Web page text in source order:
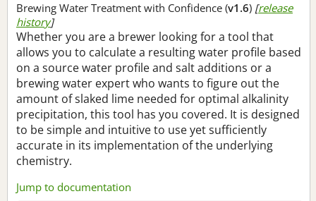
Brewing Water Treatment with Confidence (v1.6) [release
history]
Whether you are a brewer looking for a tool that
allows you to calculate a resulting water profile based
on a source water profile and salt additions or a
brewing water expert who wants to figure out the
amount of slaked lime needed for optimal alkalinity
precipitation, this tool has you covered. It is designed
to be simple and intuitive to use yet sufficiently
accurate in its implementation of the underlying
chemistry.
Jump to documentation